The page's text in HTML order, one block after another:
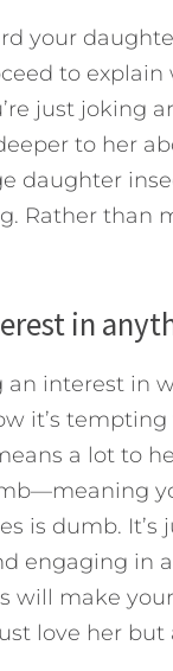
your
to
just joking
to her
daughter
Rather than
in
an interest in
it’s
a lot to
is dumb.
engaging in
will make
love her but